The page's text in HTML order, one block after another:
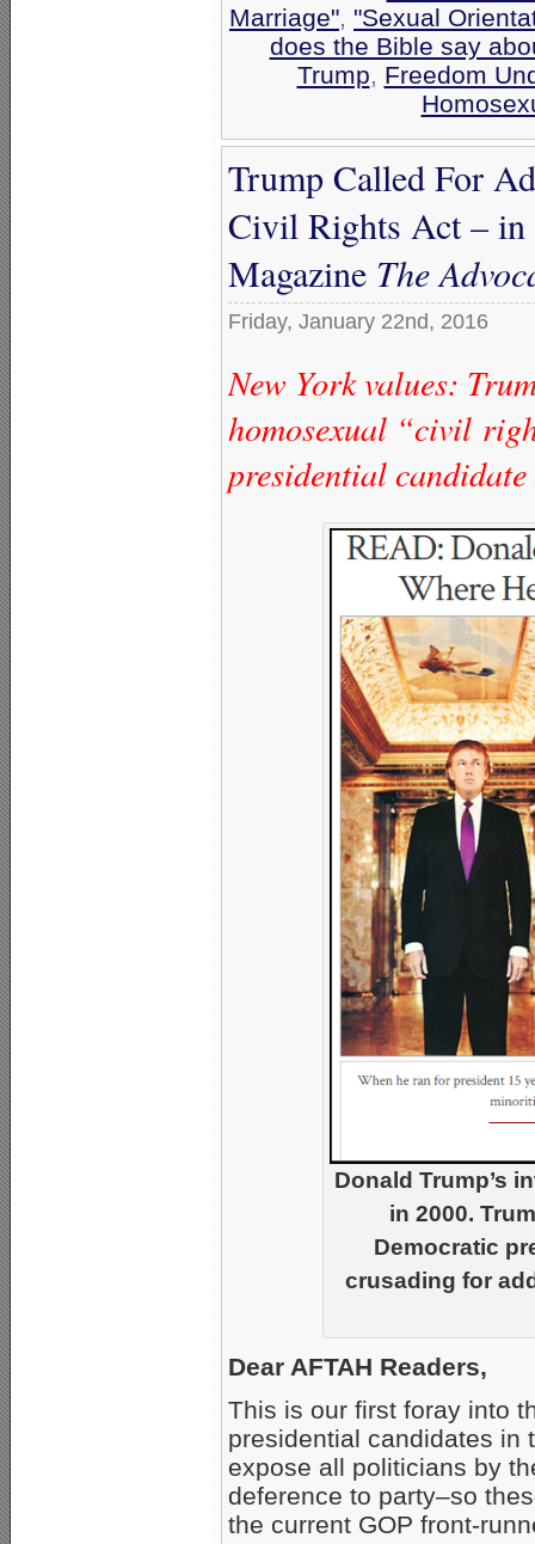
Marriage", "Sexual
does the Bible say
Trump, Freedom
Trump Called For
Civil Rights Act – in
Magazine The
Friday, January 22nd, 2016
New York values:
homosexual “civil
presidential
Donald Trump’s
in 2000.
Democratic
crusading for
Dear AFTAH Readers,
This is our first foray into
presidential candidates in
expose all politicians by
deference to party–so
the current GOP front-